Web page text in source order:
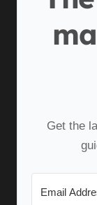
Get the